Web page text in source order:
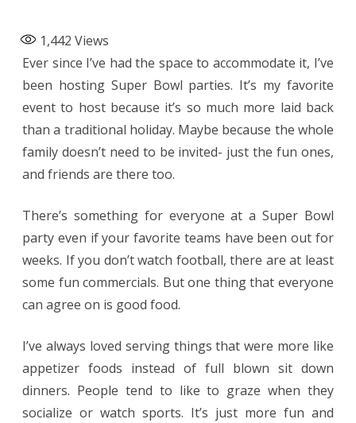
1,442 Views
Ever since I’ve had the space to accommodate it, I’ve
been hosting Super Bowl parties. It’s my favorite
event to host because it’s so much more laid back
than a traditional holiday. Maybe because the whole
family doesn’t need to be invited- just the fun ones,
and friends are there too.
There’s something for everyone at a Super Bowl
party even if your favorite teams have been out for
weeks. If you don’t watch football, there are at least
some fun commercials. But one thing that everyone
can agree on is good food.
I’ve always loved serving things that were more like
appetizer foods instead of full blown sit down
dinners. People tend to like to graze when they
socialize or watch sports. It’s just more fun and